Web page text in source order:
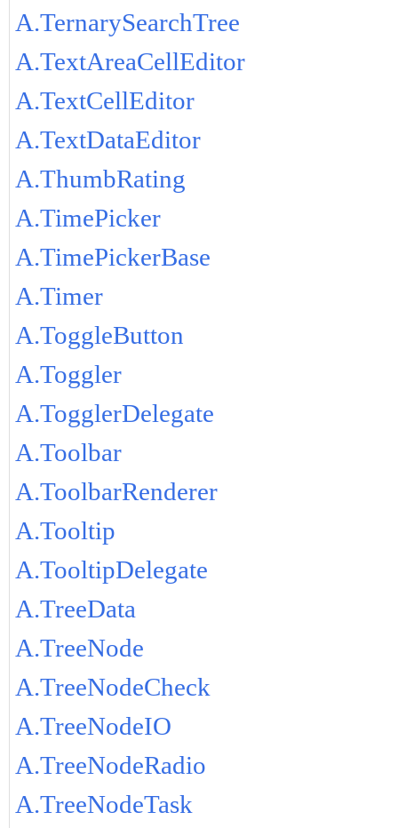
A.TernarySearchTree
A.TextAreaCellEditor
A.TextCellEditor
A.TextDataEditor
A.ThumbRating
A.TimePicker
A.TimePickerBase
A.Timer
A.ToggleButton
A.Toggler
A.TogglerDelegate
A.Toolbar
A.ToolbarRenderer
A.Tooltip
A.TooltipDelegate
A.TreeData
A.TreeNode
A.TreeNodeCheck
A.TreeNodeIO
A.TreeNodeRadio
A.TreeNodeTask